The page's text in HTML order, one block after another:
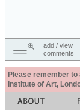
add / view
comments
Please remember
Institute of Art,